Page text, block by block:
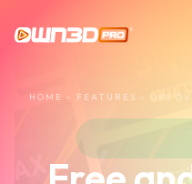
HOME » FEATURES » OBS